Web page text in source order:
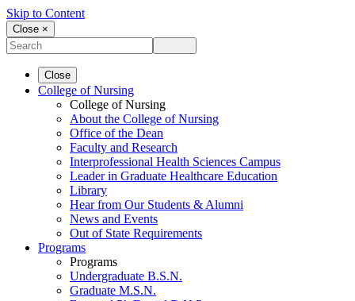
Skip to Content
Close ×
Close
College of Nursing
College of Nursing
About the College of Nursing
Office of the Dean
Faculty and Research
Interprofessional Health Sciences Campus
Leader in Graduate Healthcare Education
Library
Hear from Our Students & Alumni
News and Events
Out of State Requirements
Programs
Programs
Undergraduate B.S.N.
Graduate M.S.N.